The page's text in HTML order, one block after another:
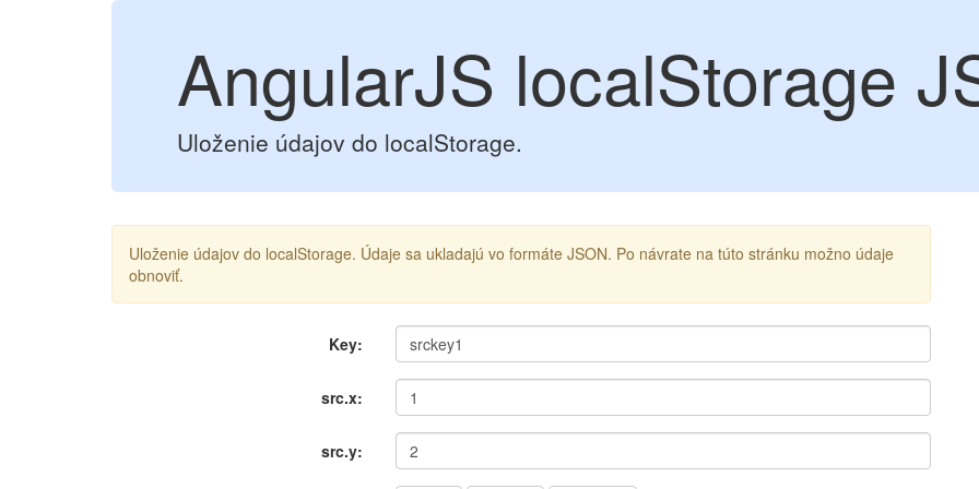
AngularJS localStorage
Uloženie údajov do localStorage.
Uloženie údajov do localStorage. Údaje sa ukladajú vo formáte JSON. Po návrate na túto stránku možno údaje
obnoviť.
Key:
src.x:
src.y: